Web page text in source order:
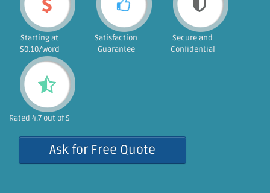
Starting at
$0.10/word
Satisfaction
Guarantee
Secure and
Confidential
Rated 4.7 out of 5
Ask for Free Quote